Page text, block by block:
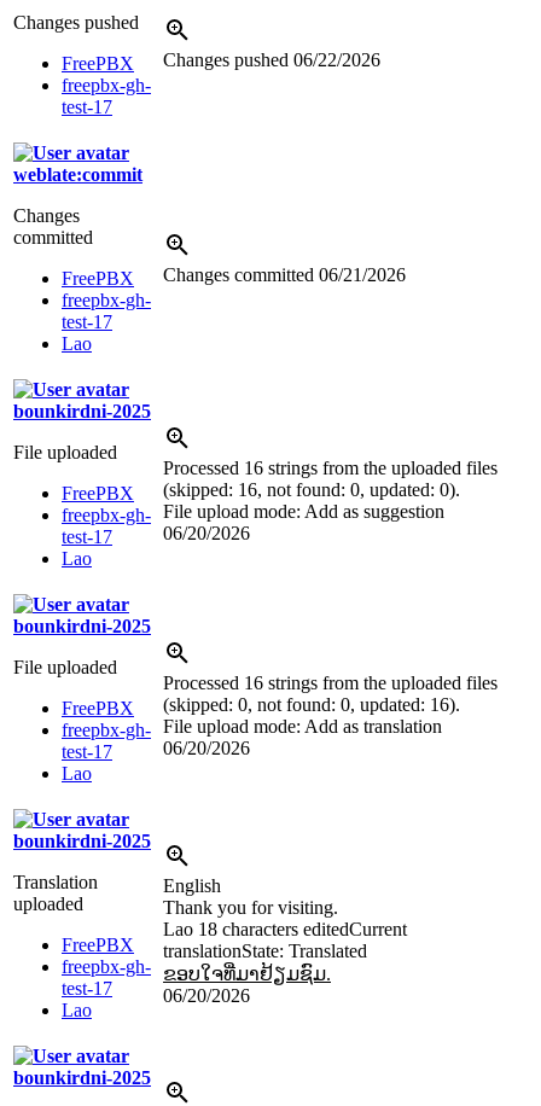
Changes pushed
FreePBX
freepbx-gh-
test-17
Changes pushed 06/22/2026
weblate:commit
Changes
committed
FreePBX
freepbx-gh-
test-17
Lao
Changes committed 06/21/2026
bounkirdni-2025
File uploaded
FreePBX
freepbx-gh-
test-17
Lao
Processed 16 strings from the uploaded files
(skipped: 16, not found: 0, updated: 0).
File upload mode: Add as suggestion
06/20/2026
bounkirdni-2025
File uploaded
FreePBX
freepbx-gh-
test-17
Lao
Processed 16 strings from the uploaded files
(skipped: 0, not found: 0, updated: 16).
File upload mode: Add as translation
06/20/2026
bounkirdni-2025
Translation
uploaded
FreePBX
freepbx-gh-
test-17
Lao
English
Thank you for visiting.
Lao 18 characters editedCurrent
translationState: Translated
ຂອບໃຈທີ່ມາຢ້ຽມຊົມ.
06/20/2026
bounkirdni-2025